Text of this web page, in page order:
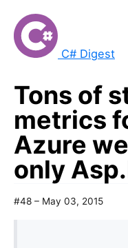
C# Digest
Tons of
metrics
Azure
only
#48 – May 03, 2015